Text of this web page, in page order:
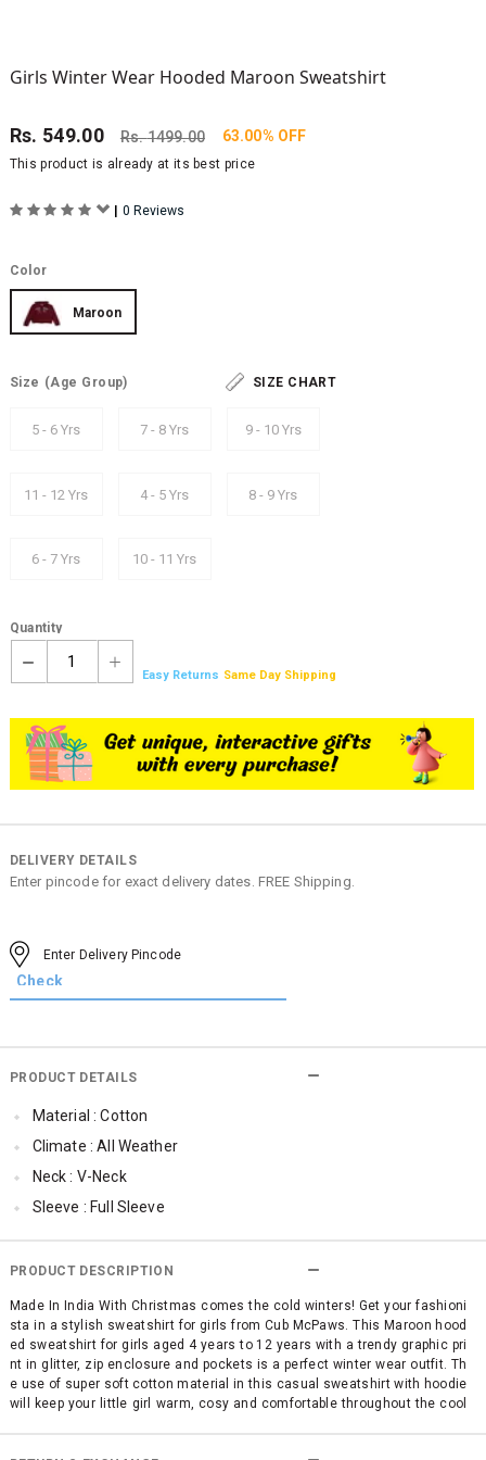
Girls Winter Wear Hooded Maroon Sweatshirt
Rs. 549.00 Rs.1499.00 63.00% OFF
This product is already at its best price
| 0 Reviews
Color
Maroon
Size (Age Group) SIZE CHART
5 - 6 Yrs 7 - 8 Yrs 9 - 10 Yrs
11 - 12 Yrs 4 - 5 Yrs 8 - 9 Yrs
6 - 7 Yrs 10 - 11 Yrs
Quantity
1
Easy Returns Same Day Shipping
DELIVERY DETAILS
Enter pincode for exact delivery dates. FREE Shipping.
PRODUCT DETAILS
Material : Cotton
Climate : All Weather
Neck : V-Neck
Sleeve : Full Sleeve
TopLength : Regular
SleeveStyling : Regular Sleeves
Occassion : Casual
Qty : 1
PRODUCT DESCRIPTION
Made In India With Christmas comes the cold winters! Get your fashioni
sta in a stylish sweatshirt for girls from Cub McPaws. This Maroon hood
ed sweatshirt for girls aged 4 years to 12 years with a trendy graphic pri
nt in glitter, zip enclosure and pockets is a perfect winter wear outfit. Th
e use of super soft cotton material in this casual sweatshirt with hoodie
will keep your little girl warm, cosy and comfortable throughout the cool